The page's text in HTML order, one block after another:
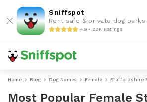
Sniffspot
Rent safe & private dog parks
4.9 • 22K Ratings
Home Blog Dog Names Female Staffordshire
Most Popular Female